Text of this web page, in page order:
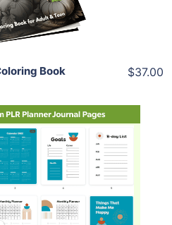
Book $37.00
To Cart
Details